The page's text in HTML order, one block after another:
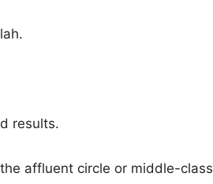
results.
affluent circle or middle-class